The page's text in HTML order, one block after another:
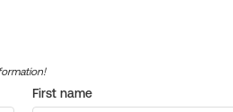
First name